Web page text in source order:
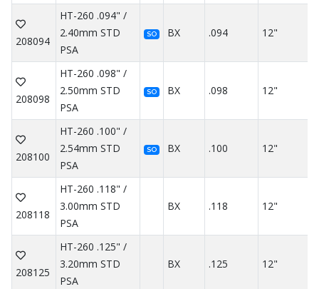
208094
HT-260 .094" /
2.40mm STD
PSA
SO BX .094 12"
208098
HT-260 .098" /
2.50mm STD
PSA
SO BX .098 12"
208100
HT-260 .100" /
2.54mm STD
PSA
SO BX .100 12"
208118
HT-260 .118" /
3.00mm STD
PSA
BX .118 12"
208125
HT-260 .125" /
3.20mm STD
PSA
BX .125 12"